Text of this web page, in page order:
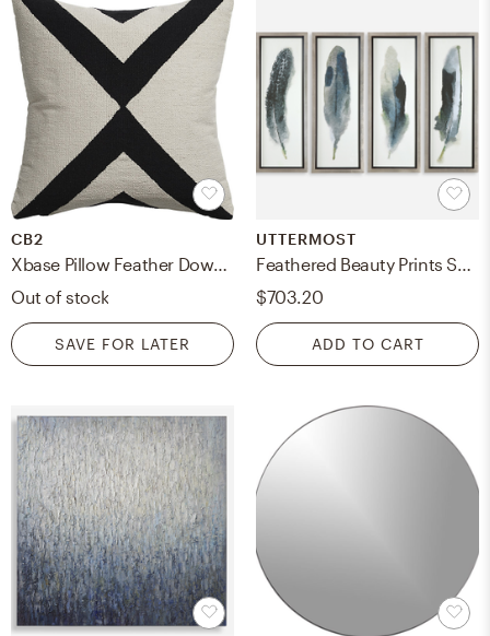
CB2
Xbase Pillow Feather Down Insert, 23" x 23"
Out of stock
SAVE FOR LATER
UTTERMOST
Feathered Beauty Prints Set/4
$703.20
ADD TO CART